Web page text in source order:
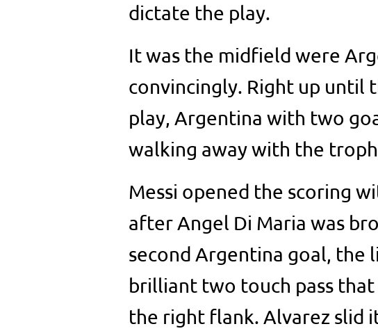
dictate the play.
It was the midfield were
convincingly. Right up until
play, Argentina with two
walking away with the
Messi opened the scoring
after Angel Di Maria was
second Argentina goal, the
brilliant two touch pass
the right flank. Alvarez slid